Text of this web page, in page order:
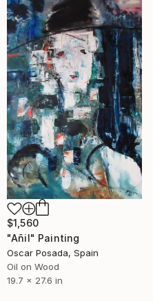
$1,560
"Añil" Painting
Oscar Posada, Spain
Oil on Wood
19.7 x 27.6 in